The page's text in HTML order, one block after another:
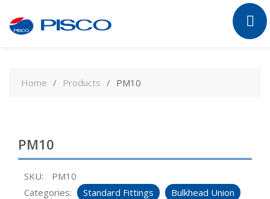
contentHome Products PM10
PM10
SKU:
PM10
Categories:
Standard Fittings Bulkhead Union